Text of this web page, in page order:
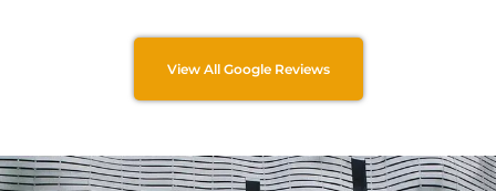
View All Google Reviews